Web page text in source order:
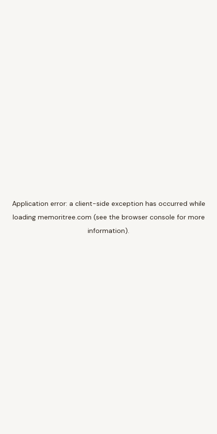
Application error: a client-side exception has occurred while
loading memoritree.com (see the browser console for more
information).